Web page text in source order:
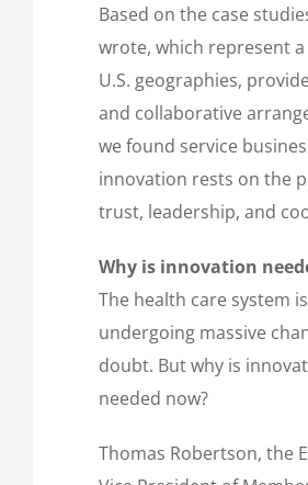
Based on the case
wrote, which represent
U.S. geographies,
and collaborative
we found service
innovation rests on the
trust, leadership, and
Why is innovation
The health care system is
undergoing massive
doubt. But why is
needed now?
Thomas Robertson, the